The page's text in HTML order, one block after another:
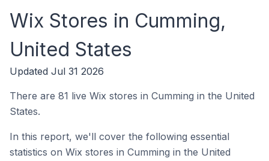
Wix Stores in Cumming,
United States
Updated Jul 31 2026
There are 81 live Wix stores in Cumming in the United
States.
In this report, we'll cover the following essential
statistics on Wix stores in Cumming in the United